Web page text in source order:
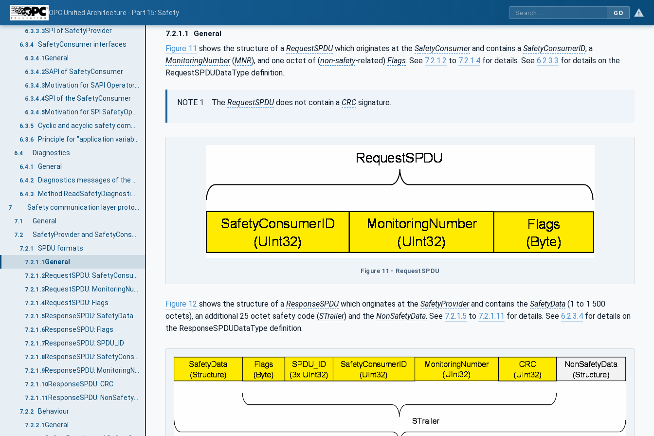
OPC Unified Architecture - Part 15: Safety GO
6.3.3.1General
6.3.3.2SAPI of SafetyProvider
6.3.3.3SPI of SafetyProvider
6.3.4 SafetyConsumer interfaces
6.3.4.1General
6.3.4.2SAPI of SafetyConsumer
6.3.4.3 Motivation for SAPI Operator Acknowledge (OperatorAckConsumer)
6.3.4.4SPI of the SafetyConsumer
6.3.4.5 Motivation for SPI SafetyOperatorAckNecessary
6.3.5 Cyclic and acyclic safety communication
6.3.6 Principle for "application variables with qualifier"
6.4 Diagnostics
6.4.1 General
6.4.2
6.4.3
7
7.1 General
7.2
7.2.1 SPDU formats
7.2.1.1 General
7.2.1.2
7.2.1.3
7.2.1.4RequestSPDU: Flags
7.2.1.5ResponseSPDU: SafetyData
7.2.1.6ResponseSPDU: Flags
7.2.1.7ResponseSPDU: SPDU_ID
7.2.1.8 ResponseSPDU: SafetyConsumerID
7.2.1.9 ResponseSPDU: MonitoringNumber
7.2.1.10ResponseSPDU: CRC
7.2.1.11 ResponseSPDU: NonSafetyData
7.2.2 Behaviour
7.2.2.1 General
7.2.1.1 General
Figure 11 shows the structure of a RequestSPDUwhich originates at the SafetyConsumerand contains a SafetyConsumerID, a
MonitoringNumber(MNR), and one octet of (non-safety-related) Flags. See 7.2.1.2 to 7.2.1.4 for details. See 6.2.3.3 for details on the
RequestSPDUDataType definition.
NOTE 1 The RequestSPDUdoes not contain a CRC signature.
Figure 11 - RequestSPDU
Figure 12 shows the structure of a ResponseSPDUwhich originates at the SafetyProviderand contains the SafetyData (1 to 1 500
octets), an additional 25 octet safety code (STrailer) and the NonSafetyData. See 7.2.1.5 to 7.2.1.11 for details. See 6.2.3.4 for details on
the ResponseSPDUDataType definition.